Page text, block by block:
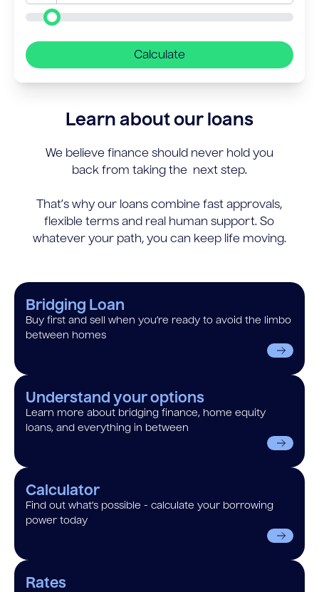
Calculate
Learn about our loans
We believe finance should never hold you
back from taking the next step.
That’s why our loans combine fast approvals,
flexible terms and real human support. So
whatever your path, you can keep life moving.
Bridging Loan
Buy first and sell when you’re ready to avoid the limbo
between homes
Understand your options
Learn more about bridging finance, home equity
loans, and everything in between
Calculator
Find out what’s possible - calculate your borrowing
power today
Rates